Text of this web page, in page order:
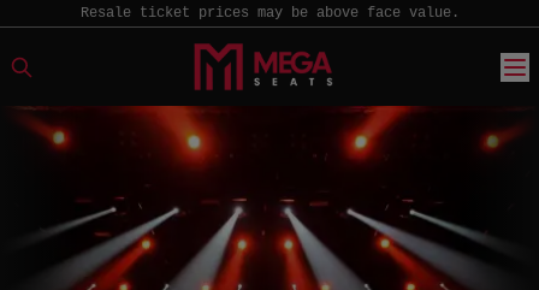
Resale ticket prices may be above face value.